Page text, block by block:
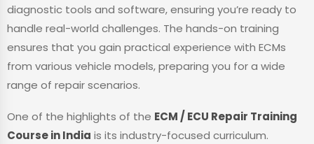
diagnostic tools and software, ensuring you’re ready to
handle real-world challenges. The hands-on training
ensures that you gain practical experience with ECMs
from various vehicle models, preparing you for a wide
range of repair scenarios.
One of the highlights of the ECM / ECU Repair Training
Course in India is its industry-focused curriculum.